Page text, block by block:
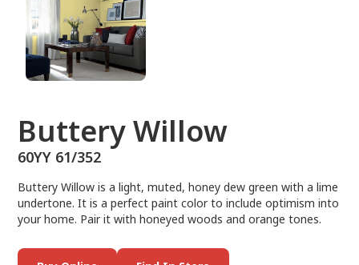
Buttery Willow
60YY 61/352
Buttery Willow is a light, muted, honey dew green with a lime
undertone. It is a perfect paint color to include optimism into
your home. Pair it with honeyed woods and orange tones.